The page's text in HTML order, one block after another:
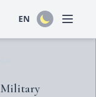
EN Open
Military